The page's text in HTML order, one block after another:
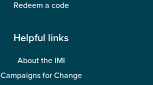
Redeem a code
Helpful links
About the IMI
Campaigns for Change